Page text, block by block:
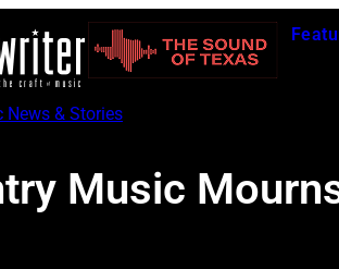
News & Stories
Music